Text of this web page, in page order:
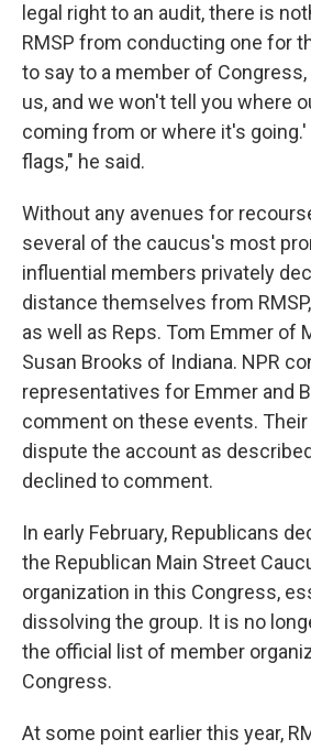
legal right to an audit, there is
RMSP from conducting one for
to say to a member of
us, and we won't tell you where
coming from or where it's going.'
flags," he said.
Without any avenues for
several of the caucus's most
influential members privately
distance themselves from
as well as Reps. Tom Emmer of
Susan Brooks of Indiana. NPR
representatives for Emmer and
comment on these events.
dispute the account as
declined to comment.
In early February, Republicans
the Republican Main Street
organization in this Congress,
dissolving the group. It is no
the official list of member
Congress.
At some point earlier this year,